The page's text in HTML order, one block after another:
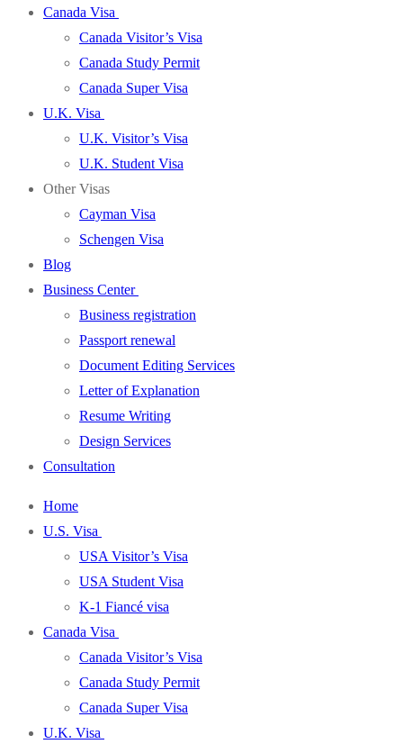
Canada Visa
Canada Visitor’s Visa
Canada Study Permit
Canada Super Visa
U.K. Visa
U.K. Visitor’s Visa
U.K. Student Visa
Other Visas
Cayman Visa
Schengen Visa
Blog
Business Center
Business registration
Passport renewal
Document Editing Services
Letter of Explanation
Resume Writing
Design Services
Consultation
Home
U.S. Visa
USA Visitor’s Visa
USA Student Visa
K-1 Fiancé visa
Canada Visa
Canada Visitor’s Visa
Canada Study Permit
Canada Super Visa
U.K. Visa